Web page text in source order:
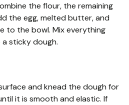
the flour, the remaining
the egg, melted butter, and
to the bowl. Mix everything
sticky dough.
and knead the dough for
it is smooth and elastic. If